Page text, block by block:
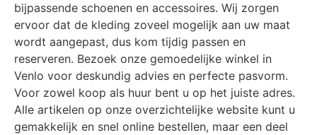
bijpassende schoenen en accessoires. Wij zorgen
ervoor dat de kleding zoveel mogelijk aan uw maat
wordt aangepast, dus kom tijdig passen en
reserveren. Bezoek onze gemoedelijke winkel in
Venlo voor deskundig advies en perfecte pasvorm.
Voor zowel koop als huur bent u op het juiste adres.
Alle artikelen op onze overzichtelijke website kunt u
gemakkelijk en snel online bestellen, maar een deel